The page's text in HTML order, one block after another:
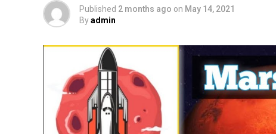
Published 2 months ago on May 14, 2021
Byadmin